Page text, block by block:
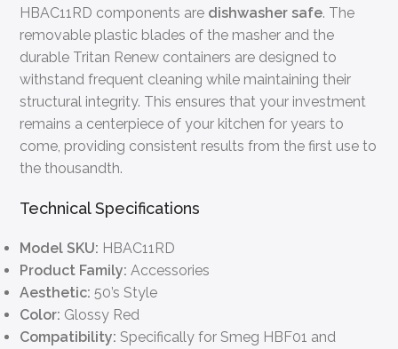
HBAC11RD components are dishwasher safe. The
removable plastic blades of the masher and the
durable Tritan Renew containers are designed to
withstand frequent cleaning while maintaining their
structural integrity. This ensures that your investment
remains a centerpiece of your kitchen for years to
come, providing consistent results from the first use to
the thousandth.
Technical Specifications
Model SKU: HBAC11RD
Product Family: Accessories
Aesthetic: 50’s Style
Color: Glossy Red
Compatibility: Specifically for Smeg HBF01 and